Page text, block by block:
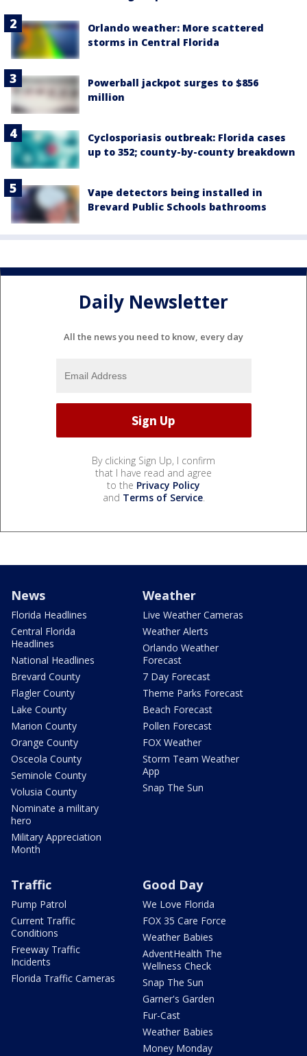
Orlando weather: More scattered
storms in Central Florida
Powerball jackpot surges to $856
million
Cyclosporiasis outbreak: Florida cases
up to 352; county-by-county breakdown
Vape detectors being installed in
Brevard Public Schools bathrooms
Daily Newsletter
All the news you need to know, every day
By clicking Sign Up, I confirm
that I have read and agree
to the Privacy Policy
and Terms of Service.
News
Florida Headlines
Central Florida
Headlines
National Headlines
Brevard County
Flagler County
Lake County
Marion County
Orange County
Osceola County
Seminole County
Volusia County
Nominate a military
hero
Military Appreciation
Month
Weather
Live Weather Cameras
Weather Alerts
Orlando Weather
Forecast
7 Day Forecast
Theme Parks Forecast
Beach Forecast
Pollen Forecast
FOX Weather
Storm Team Weather
App
Snap The Sun
Traffic
Pump Patrol
Current Traffic
Conditions
Freeway Traffic
Incidents
Florida Traffic Cameras
Good Day
We Love Florida
FOX 35 Care Force
Weather Babies
AdventHealth The
Wellness Check
Snap The Sun
Garner's Garden
Fur-Cast
Weather Babies
Money Monday